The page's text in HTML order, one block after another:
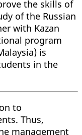
the skills of
of the Russian
with Kazan
program
is
in the
to
Thus,
management